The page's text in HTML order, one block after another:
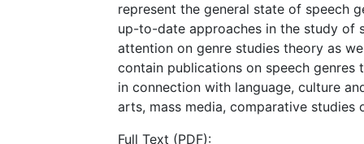
represent the general state of speech
up-to-date approaches in the study of
attention on genre studies theory as
contain publications on speech
in connection with language, culture
arts, mass media, comparative studies
Full Text (PDF):